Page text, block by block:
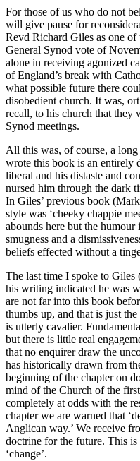
For those of us who do not
will give pause for
Revd Richard Giles as one
General Synod vote of
alone in receiving agonized
of England’s break with
what possible future there
disobedient church. It was,
recall, to his church that they
Synod meetings.
All this was, of course, a
wrote this book is an entirely
liberal and his distaste and
nursed him through the dark
In Giles’ previous book
style was ‘cheeky chappie
abounds here but the
smugness and a
beliefs effected without a
The last time I spoke to
his writing indicated he was
are not far into this book
thumbs up, and that is just
is utterly cavalier.
but there is little real
that no enquirer draw the
has historically drawn from
beginning of the chapter on
mind of the Church of the
completely at odds with the
chapter we are warned that
Anglican way.’ We receive
doctrine for the future. This is
‘change’.